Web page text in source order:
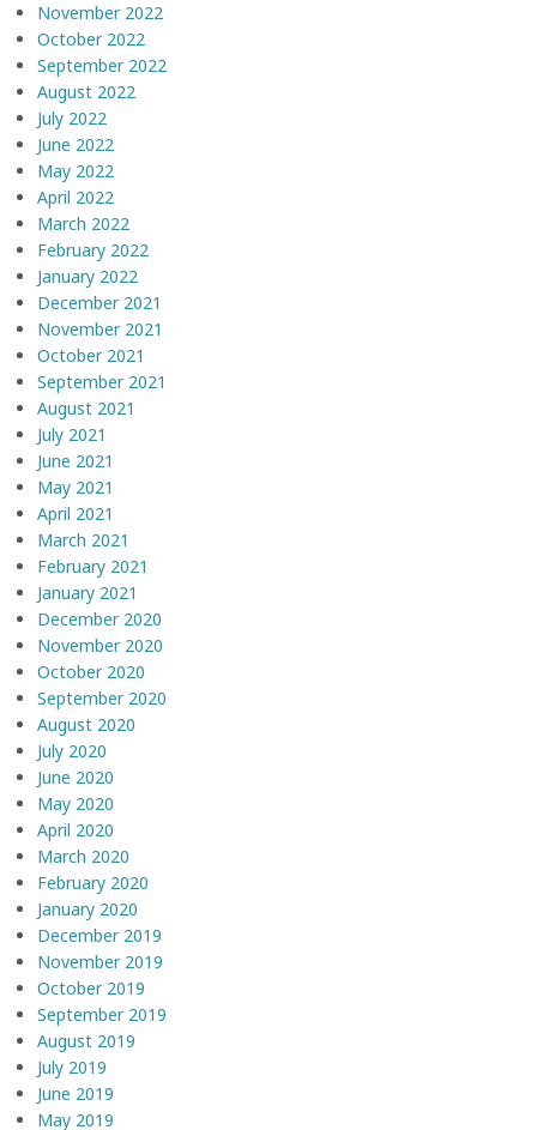
November 2022
October 2022
September 2022
August 2022
July 2022
June 2022
May 2022
April 2022
March 2022
February 2022
January 2022
December 2021
November 2021
October 2021
September 2021
August 2021
July 2021
June 2021
May 2021
April 2021
March 2021
February 2021
January 2021
December 2020
November 2020
October 2020
September 2020
August 2020
July 2020
June 2020
May 2020
April 2020
March 2020
February 2020
January 2020
December 2019
November 2019
October 2019
September 2019
August 2019
July 2019
June 2019
May 2019